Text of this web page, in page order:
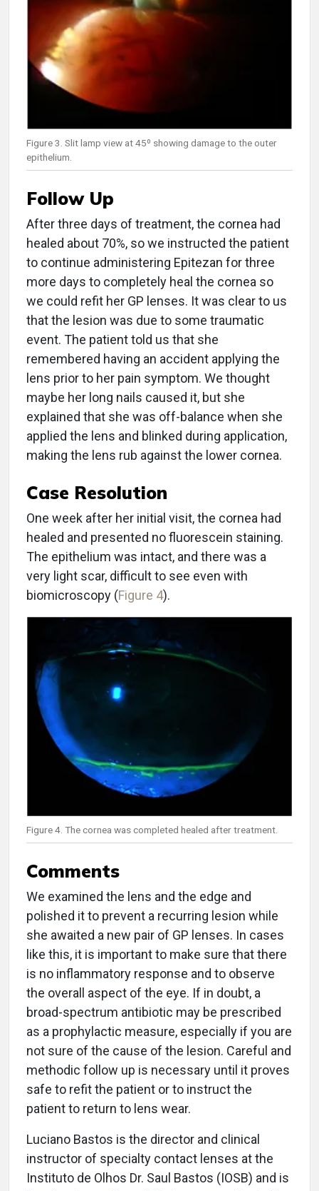
Figure 3. Slit lamp view at 45º showing damage to the outer
epithelium.
Follow Up
After three days of treatment, the cornea had
healed about 70%, so we instructed the patient
to continue administering Epitezan for three
more days to completely heal the cornea so
we could refit her GP lenses. It was clear to us
that the lesion was due to some traumatic
event. The patient told us that she
remembered having an accident applying the
lens prior to her pain symptom. We thought
maybe her long nails caused it, but she
explained that she was off-balance when she
applied the lens and blinked during application,
making the lens rub against the lower cornea.
Case Resolution
One week after her initial visit, the cornea had
healed and presented no fluorescein staining.
The epithelium was intact, and there was a
very light scar, difficult to see even with
biomicroscopy (Figure 4).
Figure 4. The cornea was completed healed after treatment.
Comments
We examined the lens and the edge and
polished it to prevent a recurring lesion while
she awaited a new pair of GP lenses. In cases
like this, it is important to make sure that there
is no inflammatory response and to observe
the overall aspect of the eye. If in doubt, a
broad-spectrum antibiotic may be prescribed
as a prophylactic measure, especially if you are
not sure of the cause of the lesion. Careful and
methodic follow up is necessary until it proves
safe to refit the patient or to instruct the
patient to return to lens wear.
Luciano Bastos is the director and clinical
instructor of specialty contact lenses at the
Instituto de Olhos Dr. Saul Bastos (IOSB) and is